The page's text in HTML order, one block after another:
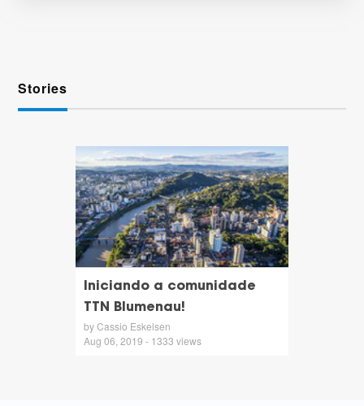
Stories
Iniciando a comunidade
TTN Blumenau!
by Cassio Eskelsen
Aug 06, 2019 - 1333 views